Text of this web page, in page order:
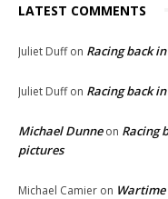
LATEST COMMENTS
Juliet Duffon Racing back
Juliet Duffon Racing back
Michael Dunneon Racing
pictures
Michael Camier on